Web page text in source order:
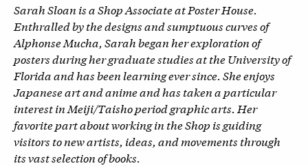
Sarah Sloan is a Shop Associate at Poster House.
Enthralled by the designs and sumptuous curves of
Alphonse Mucha, Sarah began her exploration of
posters during her graduate studies at the University of
Florida and has been learning ever since. She enjoys
Japanese art and anime and has taken a particular
interest in Meiji/Taisho period graphic arts. Her
favorite part about working in the Shop is guiding
visitors to new artists, ideas, and movements through
its vast selection of books.